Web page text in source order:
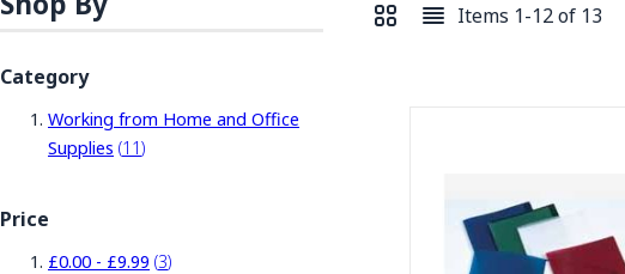
Category
Working from Home and Office
Supplies 11
items
Price
£0.00 - £9.99 3
items
View as Items 1-12of 13